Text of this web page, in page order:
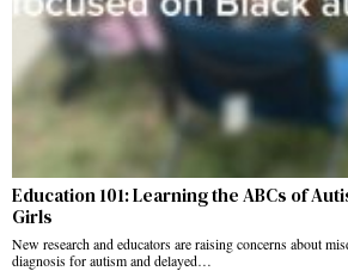
Education 101: Learning the ABCs of
Girls
New research and educators are raising concerns about
diagnosis for autism and delayed…